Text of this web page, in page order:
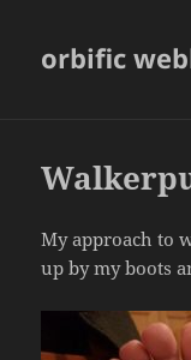
orbific
My approach to
up by my boots